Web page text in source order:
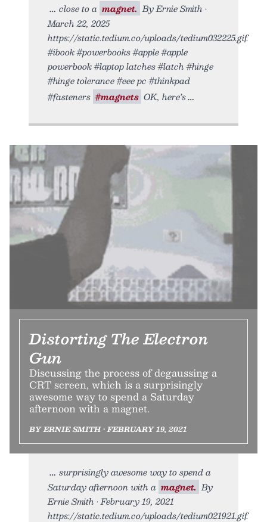
close to a magnet. By Ernie Smith •
March 22, 2025
https://static.tedium.co/uploads/tedium032225.gif.
#ibook #powerbooks #apple #apple
powerbook #laptop latches #latch #hinge
#hinge tolerance #eee pc #thinkpad
#fasteners #magnets OK, here’s
Distorting The Electron
Gun
Discussing the process of degaussing a
CRT screen, which is a surprisingly
awesome way to spend a Saturday
afternoon with a magnet.
BY ERNIE SMITH • FEBRUARY 19, 2021
surprisingly awesome way to spend a
Saturday afternoon with a magnet. By
Ernie Smith • February 19, 2021
https://static.tedium.co/uploads/tedium021921.gif.